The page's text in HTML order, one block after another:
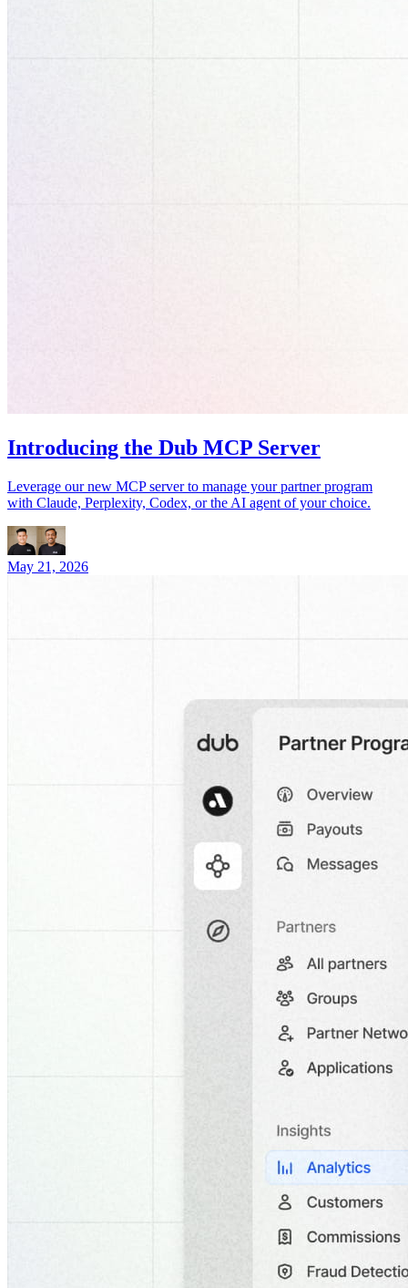
Introducing the Dub MCP Server
Leverage our new MCP server to manage your partner program
with Claude, Perplexity, Codex, or the AI agent of your choice.
May 21, 2026